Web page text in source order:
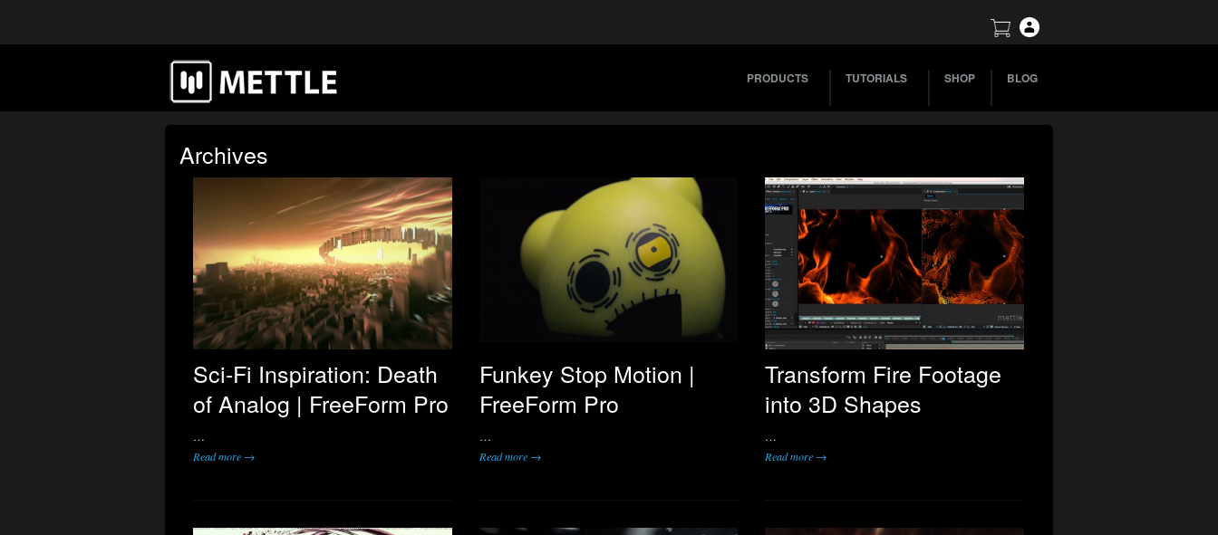
PRODUCTS TUTORIALS SHOP BLOG
Archives
Sci-Fi Inspiration: Death
of Analog | FreeForm Pro
…
Read more →
Funkey Stop Motion |
FreeForm Pro
…
Read more →
Transform Fire Footage
into 3D Shapes
…
Read more →